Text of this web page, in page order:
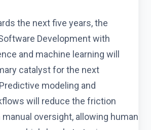
the next five years, the
Development with
and machine learning will
catalyst for the next
modeling and
will reduce the friction
oversight, allowing human